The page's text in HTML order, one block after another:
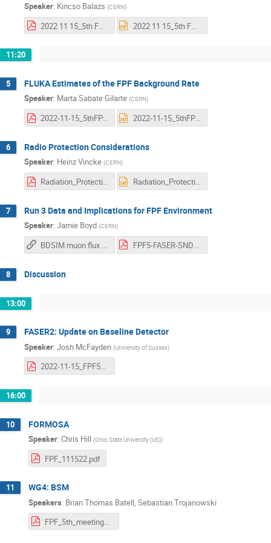
Speaker: Kincso Balazs (CERN)
2022 11 15_5th FPF Meeting_Overview of the Facility Design.pdf 2022 11 15_5th FPF Meeting_Overview of the Facility Design.pptx
11:20
5 FLUKA Estimates of the FPF Background Rate
Speaker: Marta Sabate Gilarte (CERN)
2022-11-15_5thFPFMeeting_MSG.pdf 2022-11-15_5thFPFMeeting_MSG.pptx
6 Radio Protection Considerations
Speaker: Heinz Vincke (CERN)
Radiation_Protection_studies_for_FPF.pdf Radiation_Protection_studies_for_FPF.pptx
7 Run 3 Data and Implications for FPF Environment
Speaker: Jamie Boyd (CERN)
BDSIM muon flux animation (Laurie Nevay) FPF5-FASER-SND-input.pdf
8 Discussion
13:00
9 FASER2: Update on Baseline Detector
Speaker: Josh McFayden (University of Sussex)
2022-11-15_FPF5_FASER2_mcfayden.pdf
16:00
10 FORMOSA
Speaker: Chris Hill (Ohio State University (US))
FPF_111522.pdf
11 WG4: BSM
Speakers: Brian Thomas Batell, Sebastian Trojanowski
FPF_5th_meeting_WG4_BSM.pdf